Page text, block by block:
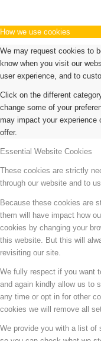
How we use cookies
We may request cookies to
know when you visit our
user experience, and to
Click on the different
change some of your
may impact your experience
offer.
Essential Website Cookies
These cookies are strictly
through our website and to
Because these cookies are
them will have impact how
cookies by changing your
this website. But this will
revisiting our site.
We fully respect if you want
and again kindly allow us to
any time or opt in for other
cookies we will remove all
We provide you with a list of